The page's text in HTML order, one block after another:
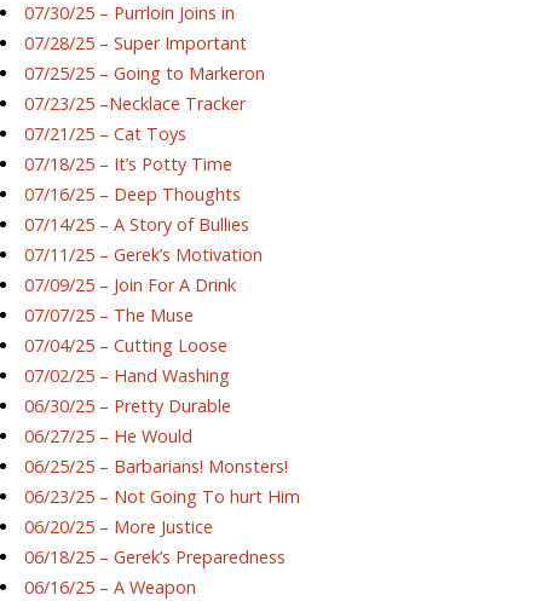
07/30/25 – Purrloin Joins in
07/28/25 – Super Important
07/25/25 – Going to Markeron
07/23/25 –Necklace Tracker
07/21/25 – Cat Toys
07/18/25 – It’s Potty Time
07/16/25 – Deep Thoughts
07/14/25 – A Story of Bullies
07/11/25 – Gerek’s Motivation
07/09/25 – Join For A Drink
07/07/25 – The Muse
07/04/25 – Cutting Loose
07/02/25 – Hand Washing
06/30/25 – Pretty Durable
06/27/25 – He Would
06/25/25 – Barbarians! Monsters!
06/23/25 – Not Going To hurt Him
06/20/25 – More Justice
06/18/25 – Gerek’s Preparedness
06/16/25 – A Weapon